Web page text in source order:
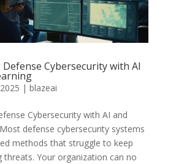
Cybersecurity with AI
| blazeai
Cybersecurity with AI and
defense cybersecurity systems
methods that struggle to keep
threats. Your organization can no